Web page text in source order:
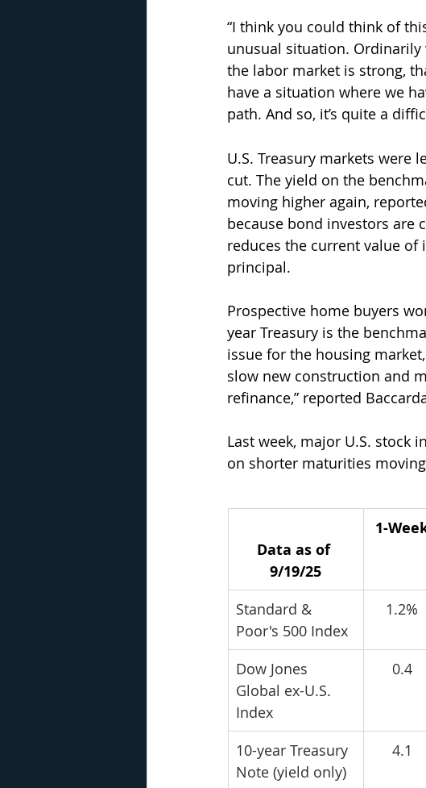
“I think you could think of
unusual situation.
the labor market is strong,
have a situation where we
path. And so, it’s quite a
U.S. Treasury markets were
cut. The yield on the
moving higher again,
because bond investors are
reduces the current value of
principal.
Prospective home buyers
year Treasury is the
issue for the housing
slow new construction and
refinance,” reported
Last week, major U.S. stock
on shorter maturities
Data as of
9/19/25
1-
Standard &
Poor's 500 Index
1.2%
Dow Jones
Global ex-U.S.
Index
0.4
10-year Treasury
Note (yield only)
4.1